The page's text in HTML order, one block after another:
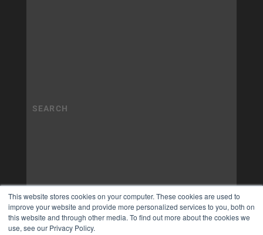
This website stores cookies on your computer. These cookies are used to
improve your website and provide more personalized services to you, both on
this website and through other media. To find out more about the cookies we
use, see our Privacy Policy.